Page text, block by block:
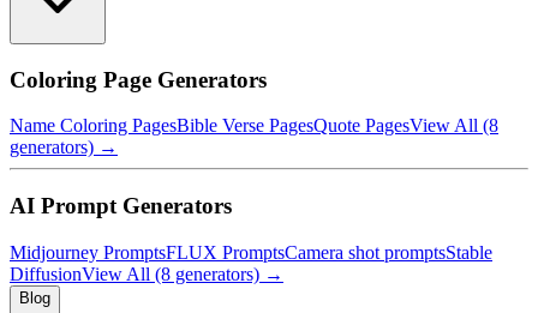
Coloring Page Generators
Name Coloring PagesBible Verse PagesQuote PagesView All (8
generators) →
AI Prompt Generators
Midjourney PromptsFLUX PromptsCamera shot promptsStable
DiffusionView All (8 generators) →
Blog